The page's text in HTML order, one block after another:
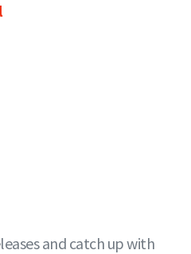
and catch up with